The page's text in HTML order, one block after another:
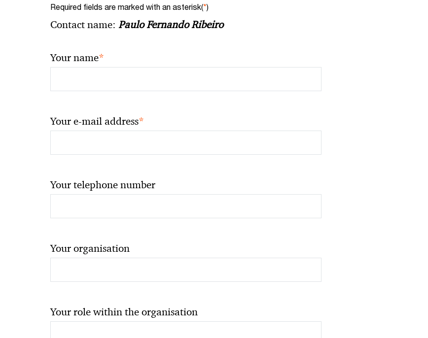
Required fields are marked with an asterisk(*)
Contact name: Paulo Fernando Ribeiro
Your name*
Your e-mail address*
Your telephone number
Your organisation
Your role within the organisation